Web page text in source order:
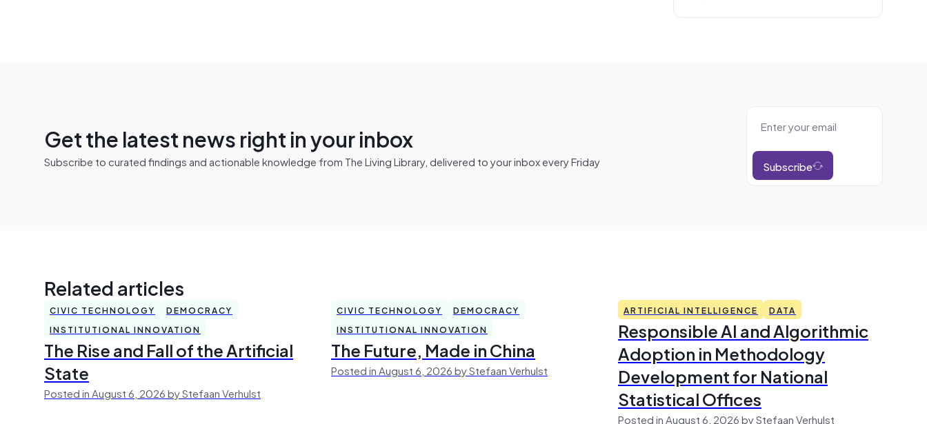
Get the latest news right in your inbox
Subscribe to curated findings and actionable knowledge from The Living Library, delivered to your inbox every Friday Subscribe
Related articles
CIVIC TECHNOLOGY
DEMOCRACY
INSTITUTIONAL INNOVATION
The Rise and Fall of the Artificial
State
Posted in August 6, 2026 by Stefaan Verhulst
CIVIC TECHNOLOGY
DEMOCRACY
INSTITUTIONAL INNOVATION
The Future, Made in China
Posted in August 6, 2026 by Stefaan Verhulst
ARTIFICIAL INTELLIGENCE DATA
Responsible AI and Algorithmic
Adoption in Methodology
Development for National
Statistical Offices
Posted in August 6, 2026 by Stefaan Verhulst